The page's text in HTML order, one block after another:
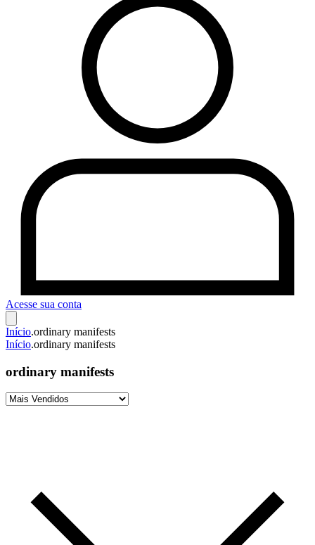
Acesse sua conta
Início.ordinary manifests
Início.ordinary manifests
ordinary manifests